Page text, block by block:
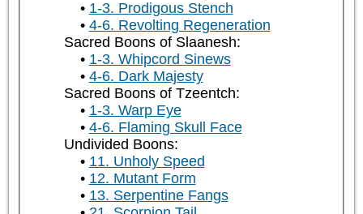
1-3. Prodigous Stench
4-6. Revolting Regeneration
Sacred Boons of Slaanesh:
1-3. Whipcord Sinews
4-6. Dark Majesty
Sacred Boons of Tzeentch:
1-3. Warp Eye
4-6. Flaming Skull Face
Undivided Boons:
11. Unholy Speed
12. Mutant Form
13. Serpentine Fangs